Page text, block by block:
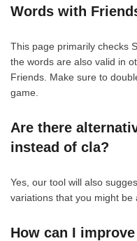
Words with
This page primarily checks
the words are also valid in
Friends. Make sure to
game.
Are there
instead of cla?
Yes, our tool will also
variations that you might be
How can I